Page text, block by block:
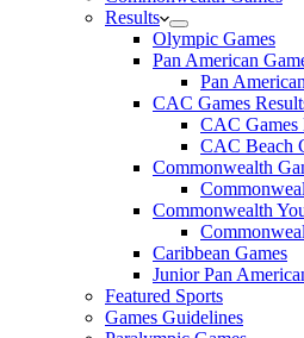
Results
Olympic Games
Pan American
Pan
CAC Games
CAC Games
CAC Beach
Commonwealth
Commonwealth
Caribbean Games
Junior Pan
Featured Sports
Games Guidelines